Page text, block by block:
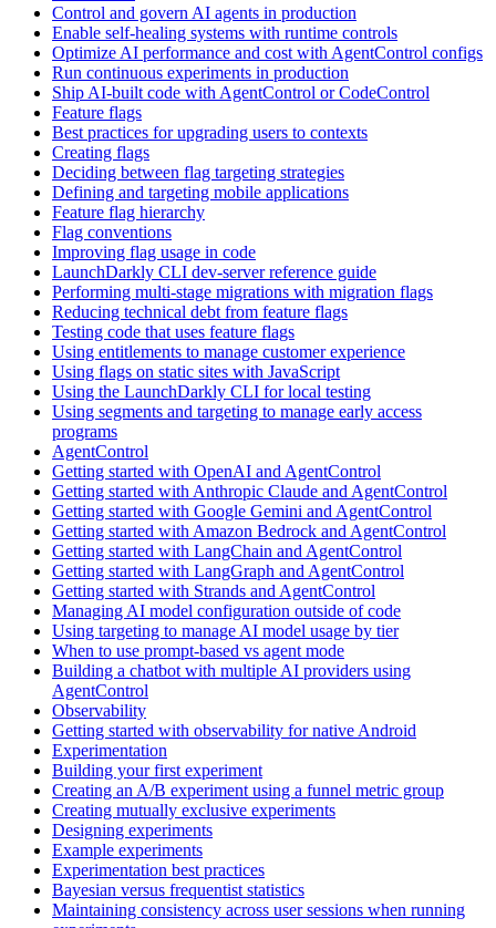
Control and govern AI agents in production
Enable self-healing systems with runtime controls
Optimize AI performance and cost with AgentControl configs
Run continuous experiments in production
Ship AI-built code with AgentControl or CodeControl
Feature flags
Best practices for upgrading users to contexts
Creating flags
Deciding between flag targeting strategies
Defining and targeting mobile applications
Feature flag hierarchy
Flag conventions
Improving flag usage in code
LaunchDarkly CLI dev-server reference guide
Performing multi-stage migrations with migration flags
Reducing technical debt from feature flags
Testing code that uses feature flags
Using entitlements to manage customer experience
Using flags on static sites with JavaScript
Using the LaunchDarkly CLI for local testing
Using segments and targeting to manage early access
programs
AgentControl
Getting started with OpenAI and AgentControl
Getting started with Anthropic Claude and AgentControl
Getting started with Google Gemini and AgentControl
Getting started with Amazon Bedrock and AgentControl
Getting started with LangChain and AgentControl
Getting started with LangGraph and AgentControl
Getting started with Strands and AgentControl
Managing AI model configuration outside of code
Using targeting to manage AI model usage by tier
When to use prompt-based vs agent mode
Building a chatbot with multiple AI providers using
AgentControl
Observability
Getting started with observability for native Android
Experimentation
Building your first experiment
Creating an A/B experiment using a funnel metric group
Creating mutually exclusive experiments
Designing experiments
Example experiments
Experimentation best practices
Bayesian versus frequentist statistics
Maintaining consistency across user sessions when running